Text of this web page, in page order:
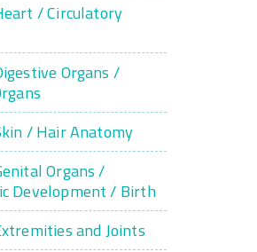
/ Circulatory
Organs /
/ Hair Anatomy
Organs /
Development / Birth
and Joints